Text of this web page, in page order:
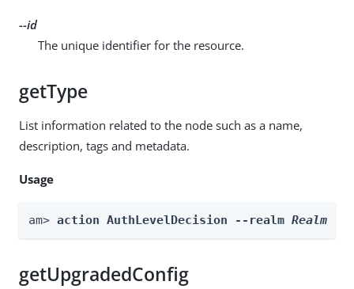
--id
The unique identifier for the resource.
getType
List information related to the node such as a name,
description, tags and metadata.
Usage
am> action AuthLevelDecision --realm Realm
getUpgradedConfig